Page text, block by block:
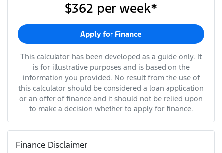
$362 per week*
Apply for Finance
This calculator has been developed as a guide only. It
is for illustrative purposes and is based on the
information you provided. No result from the use of
this calculator should be considered a loan application
or an offer of finance and it should not be relied upon
to make a decision whether to apply for finance.
Finance Disclaimer